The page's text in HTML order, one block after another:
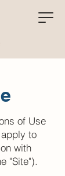
of Use
to
with
"Site").